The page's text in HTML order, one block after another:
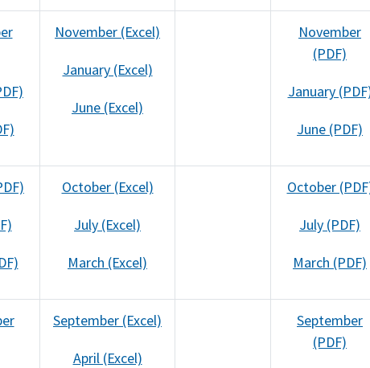
November (Excel)
January (Excel)
June (Excel)
November
(PDF)
January
June (PDF)
October (Excel)
July (Excel)
March (Excel)
October
July (PDF)
March (PDF)
September (Excel)
April (Excel)
September
(PDF)